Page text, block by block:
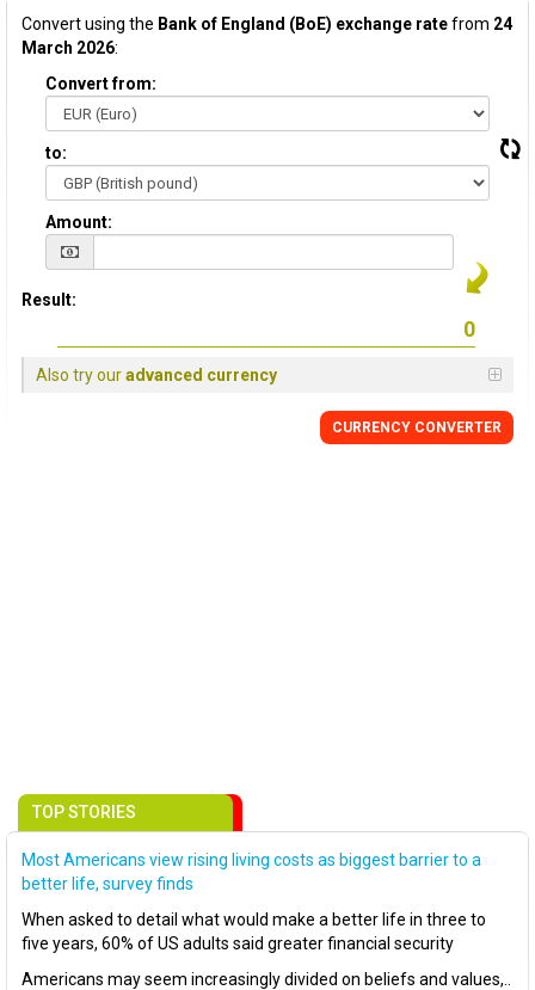
Convert using the Bank of England (BoE) exchange ratefrom 24
March 2026:
Convert from:
to:
Amount:
Result:
Also try ouradvanced currency
CURRENCY CONVERTER
TOP STORIES
Most Americans view rising living costs as biggest barrier to a
better life, survey finds
When asked to detail what would make a better life in three to
five years, 60% of US adults said greater financial security
Americans may seem increasingly divided on beliefs and values,..